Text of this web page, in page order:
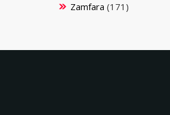
Zamfara (171)